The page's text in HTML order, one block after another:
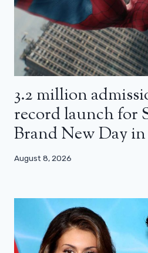
3.2 million
record launch for
Brand New Day
August 8, 2026